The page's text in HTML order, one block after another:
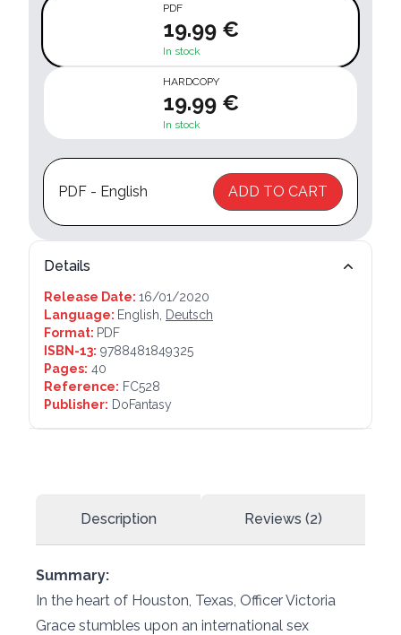
PDF
19.99 €
In stock
HARDCOPY
19.99 €
In stock
PDF - English ADD TO CART
Details
Release Date: 16/01/2020
Language: English,
Deutsch
Format: PDF
ISBN-13: 9788481849325
Pages: 40
Reference: FC528
Publisher: DoFantasy
Description Reviews (2)
Summary:
In the heart of Houston, Texas, Officer Victoria
Grace stumbles upon an international sex